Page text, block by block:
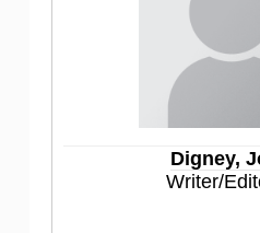
Digney,
Writer/